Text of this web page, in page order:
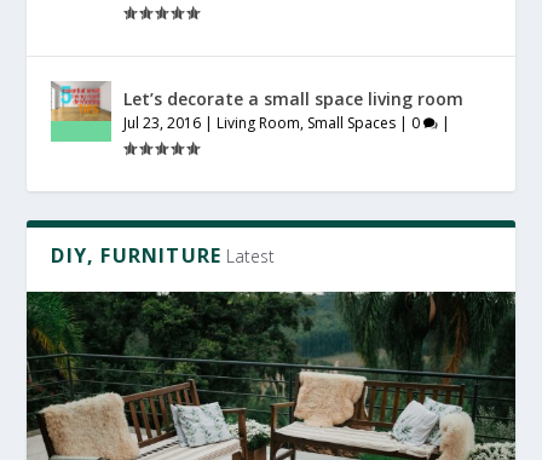
Let’s decorate a small space living room
Jul 23, 2016 |Living Room, Small Spaces | 0 |
DIY, FURNITURE Latest